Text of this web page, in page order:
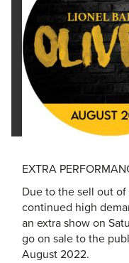
EXTRA
Due to the sell out
continued high
an extra show on
go on sale to the
August 2022.